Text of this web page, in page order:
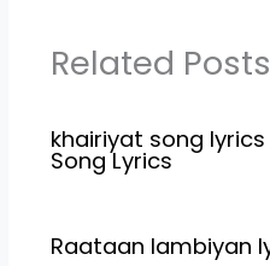
Movie/Album Name
Related Posts
khairiyat song
Song Lyrics
Raataan lambiyan